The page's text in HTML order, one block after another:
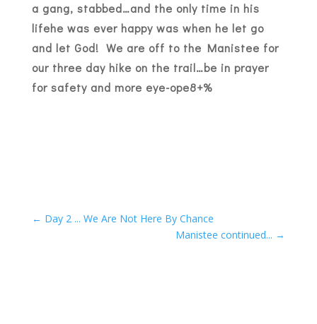
a gang, stabbed…and the only time in his
lifehe was ever happy was when he let go
and let God! We are off to the Manistee for
our three day hike on the trail…be in prayer
for safety and more eye-ope8+%
← Day 2 ... We Are Not Here By Chance
Manistee continued... →